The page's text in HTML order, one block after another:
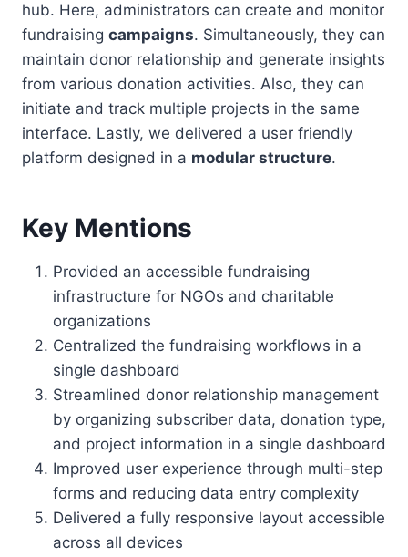
hub. Here, administrators can create and monitor
fundraising campaigns. Simultaneously, they can
maintain donor relationship and generate insights
from various donation activities. Also, they can
initiate and track multiple projects in the same
interface. Lastly, we delivered a user friendly
platform designed in a modular structure.
Key Mentions
Provided an accessible fundraising
infrastructure for NGOs and charitable
organizations
Centralized the fundraising workflows in a
single dashboard
Streamlined donor relationship management
by organizing subscriber data, donation type,
and project information in a single dashboard
Improved user experience through multi-step
forms and reducing data entry complexity
Delivered a fully responsive layout accessible
across all devices